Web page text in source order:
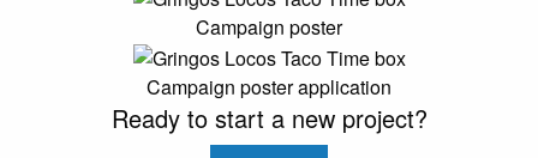
Campaign poster
Campaign poster application
Ready to start a new project?